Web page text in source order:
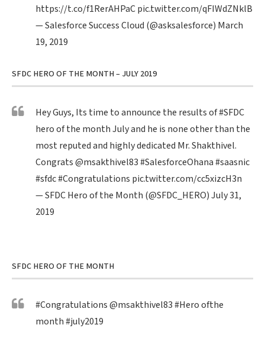
https://t.co/f1RerAHPaCpic.twitter.com/qFIWdZNklB
— Salesforce Success Cloud (@asksalesforce) March
19, 2019
SFDC HERO OF THE MONTH – JULY 2019
Hey Guys, Its time to announce the results of#SFDC
hero of the month July and he is none other than the
most reputed and highly dedicated Mr. Shakthivel.
Congrats@msakthivel83#SalesforceOhana#saasnic
#sfdc#Congratulations pic.twitter.com/cc5xizcH3n
— SFDC Hero of the Month (@SFDC_HERO)July 31,
2019
SFDC HERO OF THE MONTH
#Congratulations@msakthivel83#Heroofthe
month#july2019